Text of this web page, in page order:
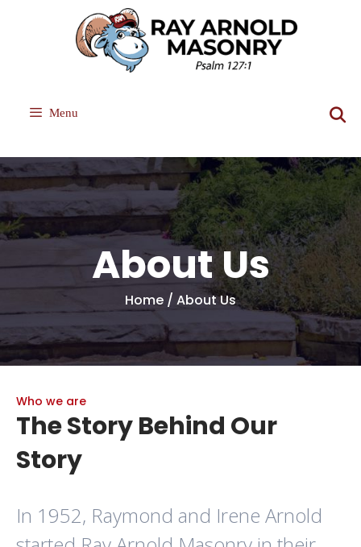
Menu
About Us
Home / About Us
Who we are
The Story Behind Our
Story
In 1952, Raymond and Irene Arnold